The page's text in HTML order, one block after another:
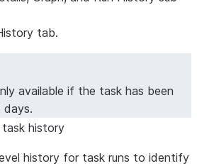
tab.
available if the task has been
days.
history
history for task runs to identify